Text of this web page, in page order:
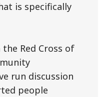
is specifically
Red Cross of
run discussion
people